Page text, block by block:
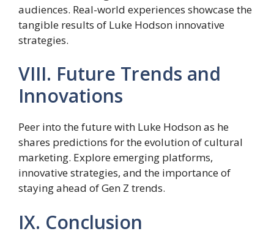
audiences. Real-world experiences showcase the
tangible results of Luke Hodson innovative
strategies.
VIII. Future Trends and
Innovations
Peer into the future with Luke Hodson as he
shares predictions for the evolution of cultural
marketing. Explore emerging platforms,
innovative strategies, and the importance of
staying ahead of Gen Z trends.
IX. Conclusion